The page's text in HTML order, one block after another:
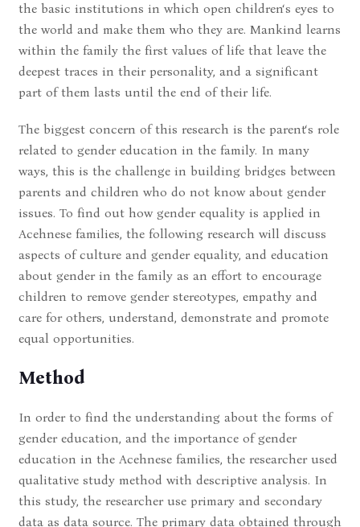
the basic institutions in which open children‘s eyes to
the world and make them who they are. Mankind learns
within the family the first values of life that leave the
deepest traces in their personality, and a significant
part of them lasts until the end of their life.
The biggest concern of this research is the parent‘s role
related to gender education in the family. In many
ways, this is the challenge in building bridges between
parents and children who do not know about gender
issues. To find out how gender equality is applied in
Acehnese families, the following research will discuss
aspects of culture and gender equality, and education
about gender in the family as an effort to encourage
children to remove gender stereotypes, empathy and
care for others, understand, demonstrate and promote
equal opportunities.
Method
In order to find the understanding about the forms of
gender education, and the importance of gender
education in the Acehnese families, the researcher used
qualitative study method with descriptive analysis. In
this study, the researcher use primary and secondary
data as data source. The primary data obtained through